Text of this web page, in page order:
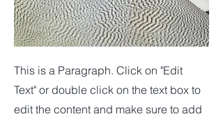
This is a Paragraph. Click on "Edit
Text" or double click on the text box to
edit the content and make sure to add